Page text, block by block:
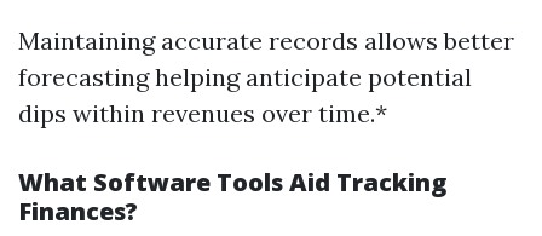
Maintaining accurate records allows better
forecasting helping anticipate potential
dips within revenues over time.*
What Software Tools Aid Tracking
Finances?